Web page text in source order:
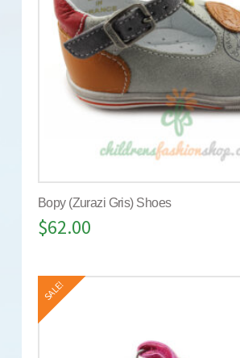
Bopy (Zurazi Gris) Shoes
$62.00
SALE!